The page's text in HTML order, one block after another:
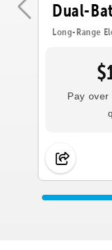
Dual-
Long-Range
Pay over